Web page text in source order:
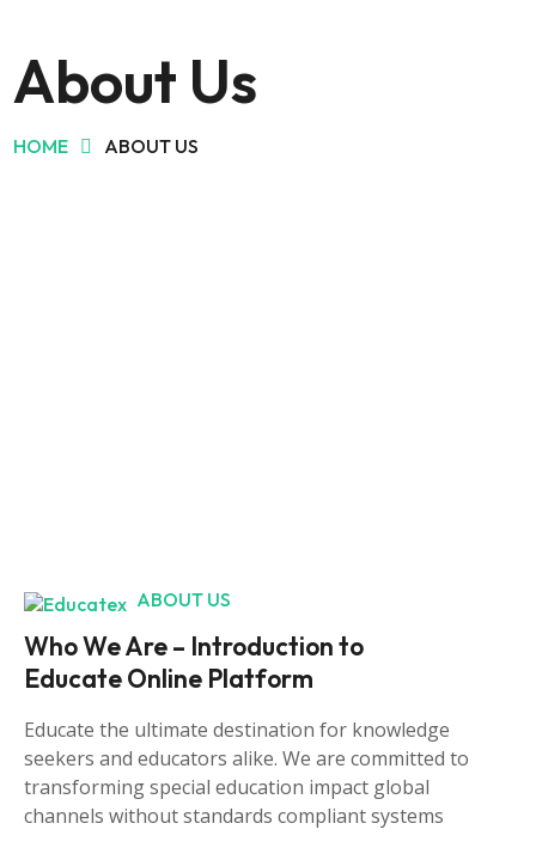
About Us
HOME ABOUT US
ABOUT US
Who We Are – Introduction to
Educate Online Platform
Educate the ultimate destination for knowledge
seekers and educators alike. We are committed to
transforming special education impact global
channels without standards compliant systems